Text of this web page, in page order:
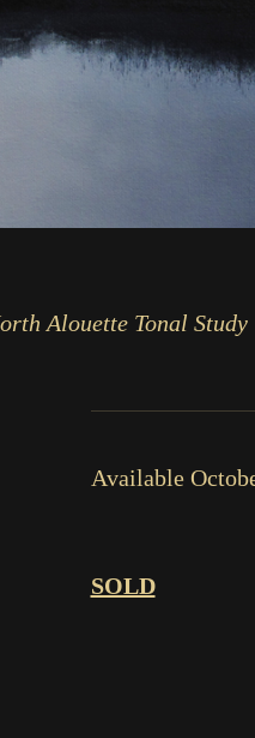
Alouette Tonal Study
Available
SOLD